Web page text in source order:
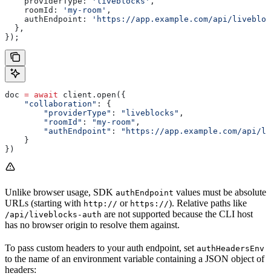
    roomId:
'my-room' ,
    authEndpoint:
'https://app.example.com/api/
  },
});
doc = await client.open({
    "collaboration"
: {
        "providerType"
: "liveblocks" ,
        "roomId"
: "my-room" ,
        "authEndpoint"
:
"https://app.example.com/api/
    }
})
Unlike browser usage, SDK authEndpoint values must be absolute
URLs (starting with http:// or https://). Relative paths like
/api/liveblocks-auth are not supported because the CLI host
has no browser origin to resolve them against.
To pass custom headers to your auth endpoint, set authHeadersEnv
to the name of an environment variable containing a JSON object of
headers: